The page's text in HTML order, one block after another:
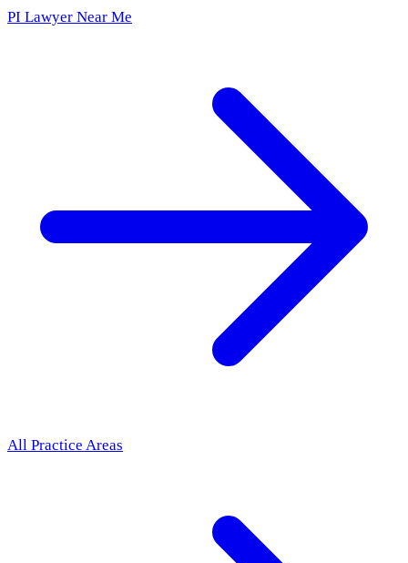
PI Lawyer Near Me
All Practice Areas